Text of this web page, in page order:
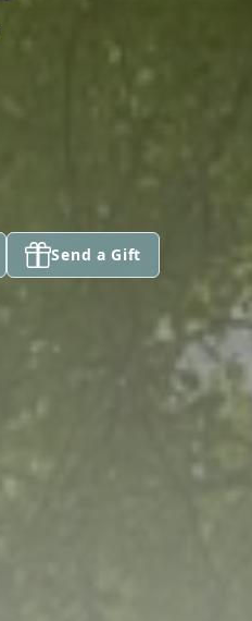
Send a Gift